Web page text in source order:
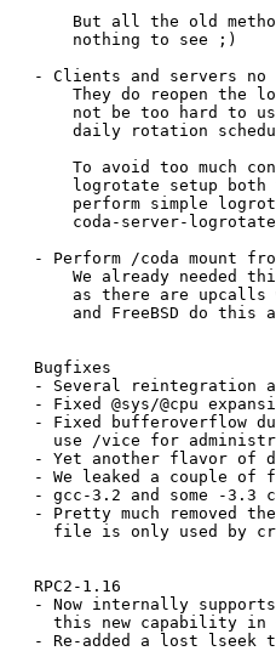
But all the old
    nothing to see ;)
- Clients and servers
They do reopen the
not be too hard to
daily rotation
To avoid too much
logrotate setup both
perform simple
coda-server-
- Perform /coda mount
We already needed
as there are upcalls
and FreeBSD do this
Bugfixes
- Several reintegration
- Fixed @sys/@cpu
- Fixed bufferoverflow
use /vice for
- Yet another flavor of
- We leaked a couple of
- gcc-3.2 and some -3.3
- Pretty much removed the
file is only used by
RPC2-1.16
- Now internally
this new capability in
- Re-added a lost lseek